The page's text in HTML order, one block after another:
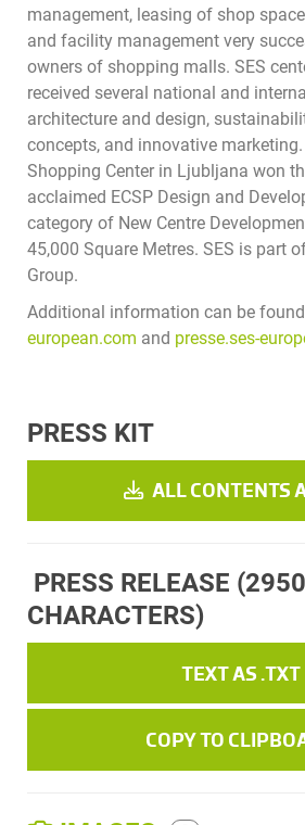
management, leasing of shop
and facility management very
owners of shopping malls. SES
received several national and
architecture and design,
concepts, and innovative
Shopping Center in Ljubljana won
acclaimed ECSP Design and
category of New Centre
45,000 Square Metres. SES is part
Group.
Additional information can be
european.com and presse.ses-
PRESS KIT
ALL CONTENTS
PRESS RELEASE (2950
CHARACTERS)
TEXT AS .TXT
COPY TO